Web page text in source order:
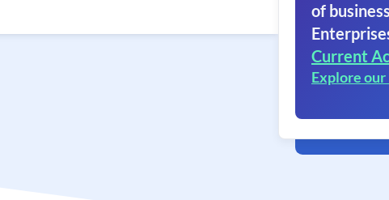
of
Current
Explore